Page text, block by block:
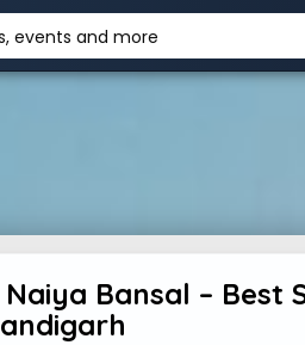
events and more
Naiya Bansal – Best